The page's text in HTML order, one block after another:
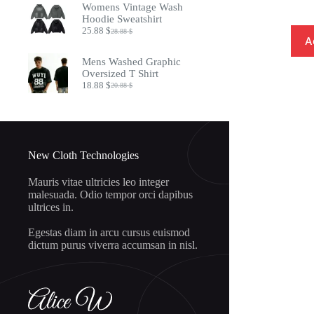
8.97 $.
7.32 $.
Womens Vintage Wash
Hoodie Sweatshirt
28.88$
Original
was:
28.88 $.
25.88$
Current
is:
25.88 $.
Mens Washed Graphic
Oversized T Shirt
20.88$
Original
20.88 $.
18.88$
Current
18.88 $.
New Cloth Technologies
Mauris vitae ultricies leo integer
malesuada. Odio tempor orci dapibus
ultrices in.
Egestas diam in arcu cursus euismod
dictum purus viverra accumsan in nisl.